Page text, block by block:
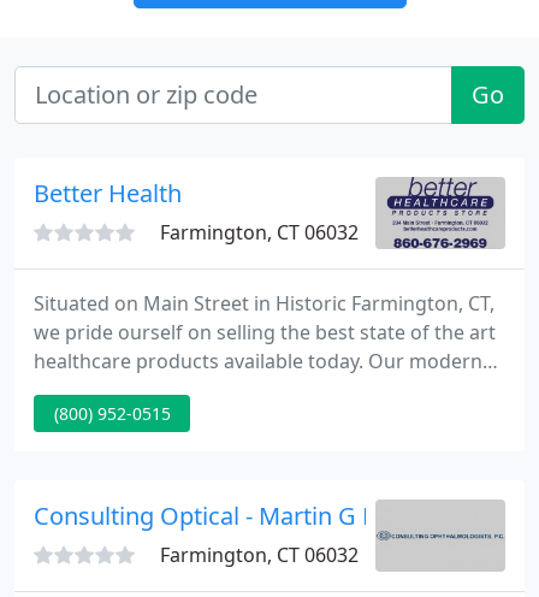
Go
Better Health
Farmington, CT 06032
Situated on Main Street in Historic Farmington, CT,
we pride ourself on selling the best state of the art
healthcare products available today. Our modern
retail store supplies a complete spectrum of
products including power lift reclining chairs, 3
medicine bracing, and many other fine healthcare
(800) 952-0515
Consulting Optical - Martin G Edwards
Farmington, CT 06032